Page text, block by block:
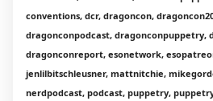
conventions, dcr, dragoncon,
dragonconpodcast, dragonconpuppetry,
dragonconreport, esonetwork,
jenlilbitschleusner, mattnitchie,
nerdpodcast, podcast, puppetry,